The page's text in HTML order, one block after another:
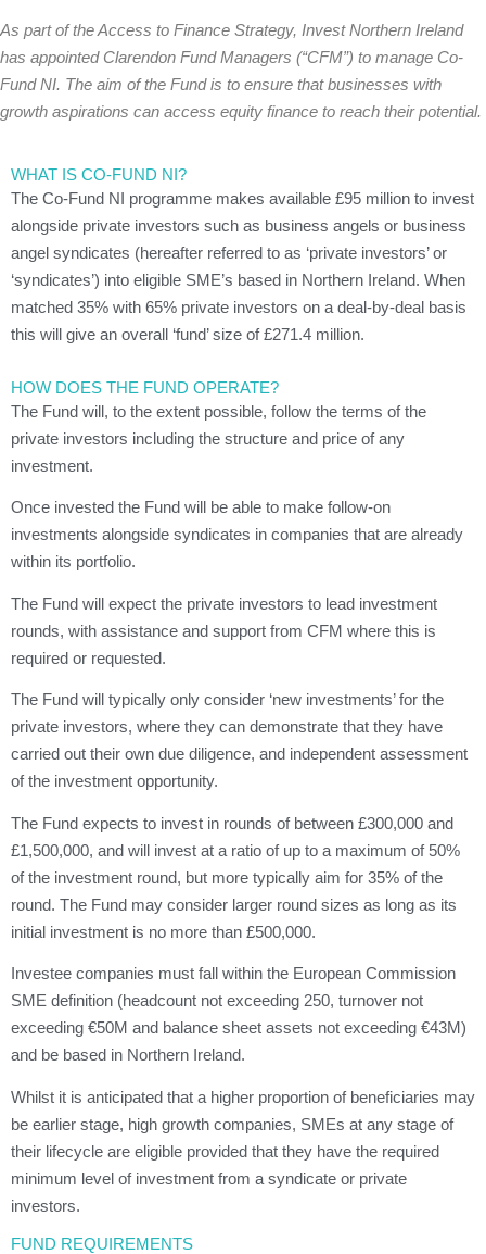
As part of the Access to Finance Strategy, Invest Northern Ireland
has appointed Clarendon Fund Managers (“CFM”) to manage Co-
Fund NI. The aim of the Fund is to ensure that businesses with
growth aspirations can access equity finance to reach their potential.
WHAT IS CO-FUND NI?
The Co-Fund NI programme makes available £95 million to invest
alongside private investors such as business angels or business
angel syndicates (hereafter referred to as ‘private investors’ or
‘syndicates’) into eligible SME’s based in Northern Ireland. When
matched 35% with 65% private investors on a deal-by-deal basis
this will give an overall ‘fund’ size of £271.4 million.
HOW DOES THE FUND OPERATE?
The Fund will, to the extent possible, follow the terms of the
private investors including the structure and price of any
investment.
Once invested the Fund will be able to make follow-on
investments alongside syndicates in companies that are already
within its portfolio.
The Fund will expect the private investors to lead investment
rounds, with assistance and support from CFM where this is
required or requested.
The Fund will typically only consider ‘new investments’ for the
private investors, where they can demonstrate that they have
carried out their own due diligence, and independent assessment
of the investment opportunity.
The Fund expects to invest in rounds of between £300,000 and
£1,500,000, and will invest at a ratio of up to a maximum of 50%
of the investment round, but more typically aim for 35% of the
round. The Fund may consider larger round sizes as long as its
initial investment is no more than £500,000.
Investee companies must fall within the European Commission
SME definition (headcount not exceeding 250, turnover not
exceeding €50M and balance sheet assets not exceeding €43M)
and be based in Northern Ireland.
Whilst it is anticipated that a higher proportion of beneficiaries may
be earlier stage, high growth companies, SMEs at any stage of
their lifecycle are eligible provided that they have the required
minimum level of investment from a syndicate or private
investors.
FUND REQUIREMENTS